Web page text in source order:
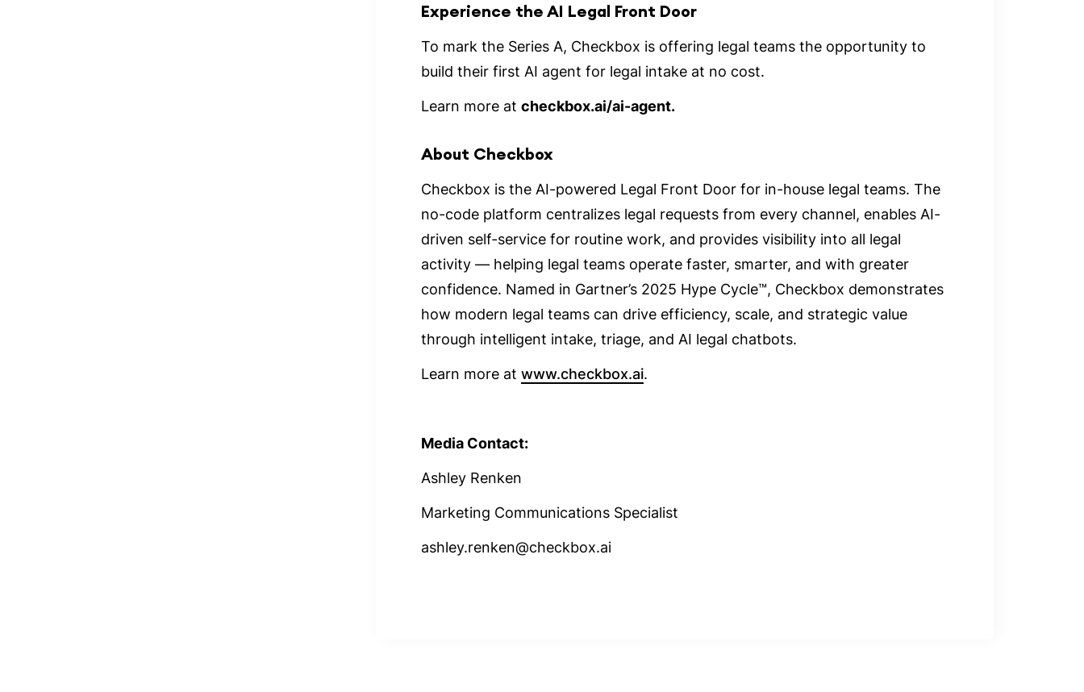
Experience the AI Legal Front Door
To mark the Series A, Checkbox is offering legal teams the opportunity to
build their first AI agent for legal intake at no cost.
Learn more atcheckbox.ai/ai-agent.
About Checkbox
Checkbox is the AI-powered Legal Front Door for in-house legal teams. The
no-code platform centralizes legal requests from every channel, enables AI-
driven self-service for routine work, and provides visibility into all legal
activity — helping legal teams operate faster, smarter, and with greater
confidence. Named in Gartner’s 2025 Hype Cycle™, Checkbox demonstrates
how modern legal teams can drive efficiency, scale, and strategic value
through intelligent intake, triage, and AI legal chatbots.
Learn more atwww.checkbox.ai.
Media Contact:
Ashley Renken
Marketing Communications Specialist
ashley.renken@checkbox.ai